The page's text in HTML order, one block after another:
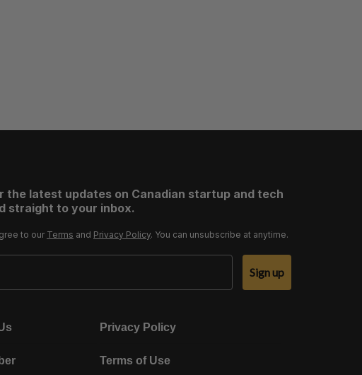
the latest updates on Canadian startup and tech
straight to your inbox.
to our Terms and Privacy Policy. You can unsubscribe at anytime.
Sign up
Privacy Policy
Terms of Use